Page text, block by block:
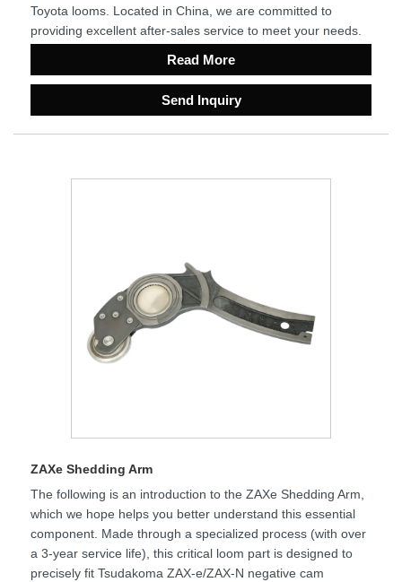
Toyota looms. Located in China, we are committed to
providing excellent after-sales service to meet your needs.
Read More
Send Inquiry
ZAXe Shedding Arm
The following is an introduction to the ZAXe Shedding Arm,
which we hope helps you better understand this essential
component. Made through a specialized process (with over
a 3-year service life), this critical loom part is designed to
precisely fit Tsudakoma ZAX-e/ZAX-N negative cam